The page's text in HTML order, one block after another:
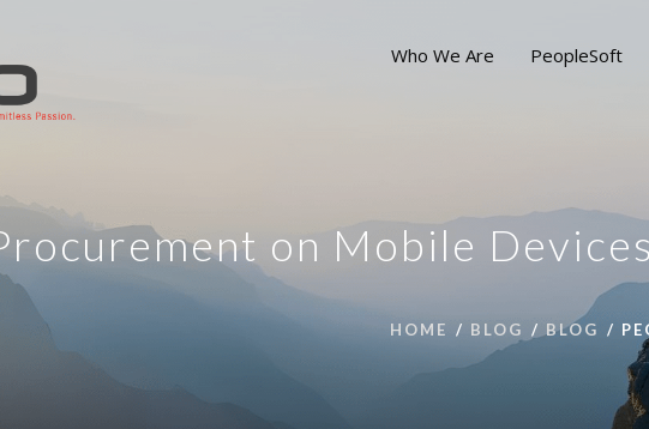
Who We Are PeopleSoft
on Mobile Devices
HOME BLOG BLOG